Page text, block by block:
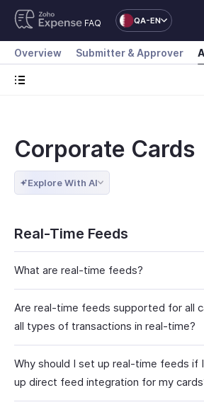
FAQ QA-EN
Overview Submitter & Approver
Corporate Cards
Explore With AI
Real-Time Feeds
What are real-time feeds?
Are real-time feeds supported for all
all types of transactions in real-time?
Why should I set up real-time feeds if
up direct feed integration for my